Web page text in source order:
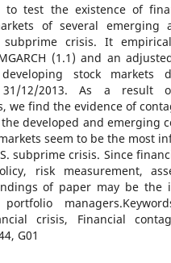
to test the existence of
of several emerging
crisis. It
(1.1) and an
stock markets
31/12/2013. As a result
we find the evidence of
developed and emerging
seem to be the most
subprime crisis. Since
risk measurement,
of paper may be the
crisis, Financial
G01